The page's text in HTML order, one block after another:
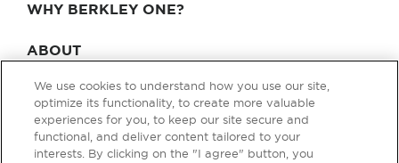
WHY BERKLEY ONE?
ABOUT
BLOG & NEWS
CONTACT
We use cookies to understand how you use our site,
optimize its functionality, to create more valuable
experiences for you, to keep our site secure and
functional, and deliver content tailored to your
interests. By clicking on the "I agree" button, you